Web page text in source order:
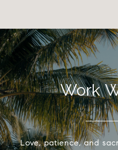
Work
Love, patience, and